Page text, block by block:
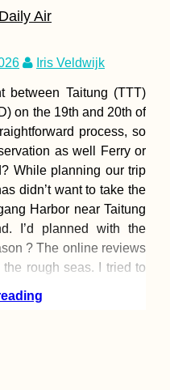
Air
Iris Veldwijk
between Taitung (TTT)
on the 19th and 20th of
process, so
as well Ferry or
While planning our trip
didn’t want to take the
Harbor near Taitung
I’d planned with the
? The online reviews
rough seas. I tried to